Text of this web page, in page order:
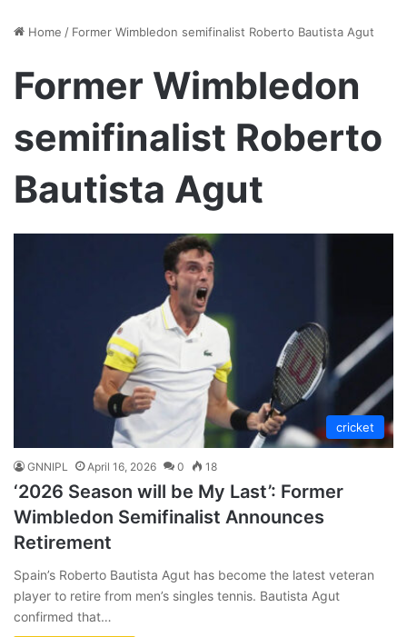
Home / Former Wimbledon semifinalist Roberto Bautista Agut
Former Wimbledon
semifinalist Roberto
Bautista Agut
cricket
GNNIPL April 16, 2026 0 18
‘2026 Season will be My Last’: Former
Wimbledon Semifinalist Announces
Retirement
Spain’s Roberto Bautista Agut has become the latest veteran
player to retire from men’s singles tennis. Bautista Agut
confirmed that…